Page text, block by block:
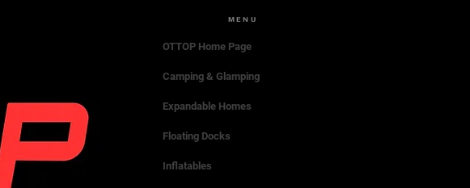
MENU
OTTOP Home Page
Camping & Glamping
Expandable Homes
Floating Docks
Inflatables